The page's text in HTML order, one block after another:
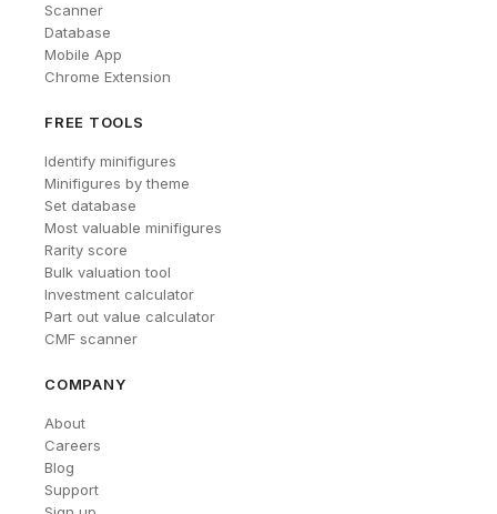
Scanner
Database
Mobile App
Chrome Extension
FREE TOOLS
Identify minifigures
Minifigures by theme
Set database
Most valuable minifigures
Rarity score
Bulk valuation tool
Investment calculator
Part out value calculator
CMF scanner
COMPANY
About
Careers
Blog
Support